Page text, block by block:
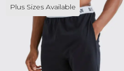
Plus Sizes Available